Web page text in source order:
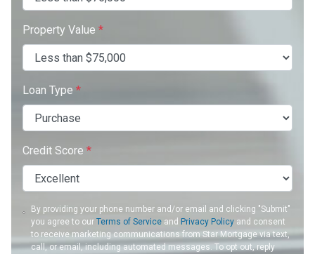
Property Value *
Loan Type *
Credit Score *
By providing your phone number and/or email and clicking "Submit"
you agree to ourTerms of Service and Privacy Policy and consent
to receive marketing communications from Star Mortgage via text,
call, or email, including automated messages. To opt out, reply